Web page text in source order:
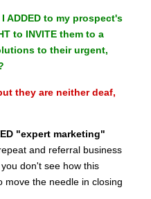
ADDED to my prospect's
to INVITE them to a
to their urgent,
they are neither deaf,
"expert marketing"
and referral business
don't see how this
move the needle in closing